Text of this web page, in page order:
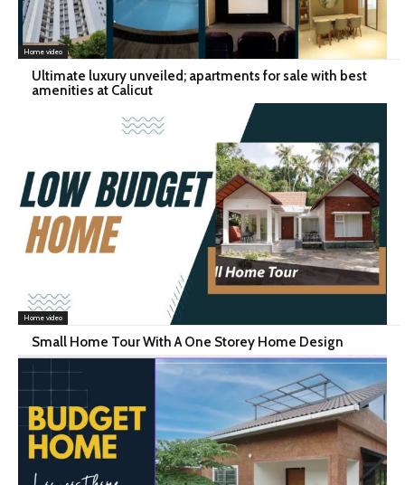
Home video
Ultimate luxury unveiled; apartments for sale with best
amenities at Calicut
Home video
Small Home Tour With A One Storey Home Design